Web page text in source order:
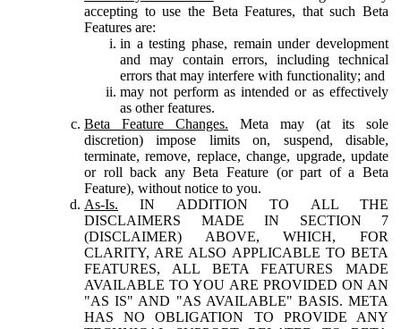
accepting to use the Beta Features, that such Beta
Features are:
in a testing phase, remain under development
and may contain errors, including technical
errors that may interfere with functionality; and
may not perform as intended or as effectively
as other features.
Beta Feature Changes. Meta may (at its sole
discretion) impose limits on, suspend, disable,
terminate, remove, replace, change, upgrade, update
or roll back any Beta Feature (or part of a Beta
Feature), without notice to you.
As-Is. IN ADDITION TO ALL THE
DISCLAIMERS MADE IN SECTION 7
(DISCLAIMER) ABOVE, WHICH, FOR
CLARITY, ARE ALSO APPLICABLE TO BETA
FEATURES, ALL BETA FEATURES MADE
AVAILABLE TO YOU ARE PROVIDED ON AN
"AS IS" AND "AS AVAILABLE" BASIS. META
HAS NO OBLIGATION TO PROVIDE ANY